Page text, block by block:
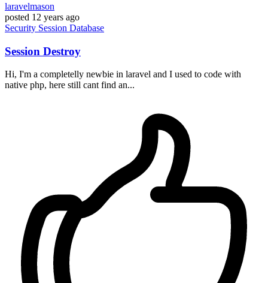
laravelmason
posted 12 years ago
Security Session Database
Session Destroy
Hi, I'm a completelly newbie in laravel and I used to code with
native php, here still cant find an...